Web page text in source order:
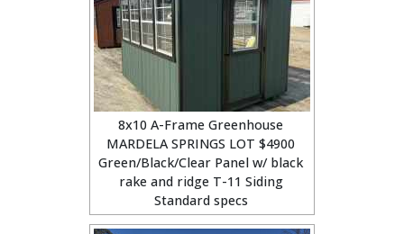
8x10 A-Frame Greenhouse
MARDELA SPRINGS LOT $4900
Green/Black/Clear Panel w/ black
rake and ridge T-11 Siding
Standard specs